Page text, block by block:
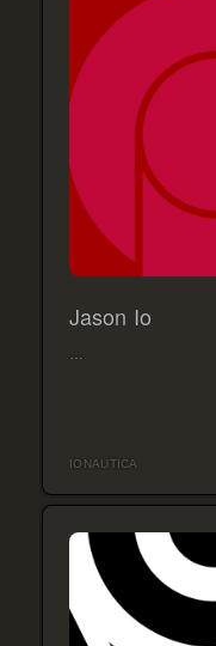
Jason Io
IONAUTICA